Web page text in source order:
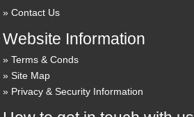
Contact Us
Website Information
Terms & Conds
Site Map
Privacy & Security Information